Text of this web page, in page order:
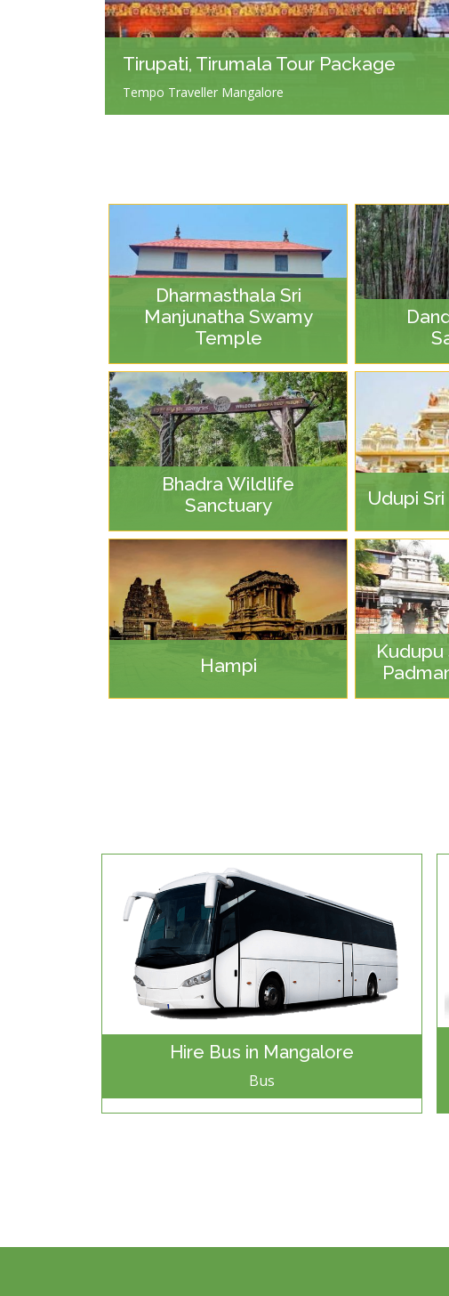
Tirupati, Tirumala Tour Package
Tempo Traveller Mangalore
Dharmasthala Sri
Manjunatha Swamy
Temple
Bhadra Wildlife
Sanctuary
Udupi
Hampi
Kudupu
Hire Bus in Mangalore
Bus